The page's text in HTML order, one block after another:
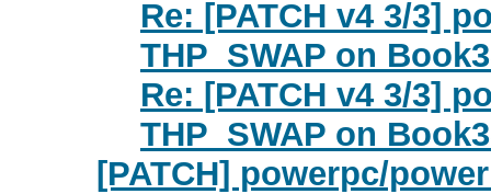
Re: [PATCH v4 3/3]
THP_SWAP on
Re: [PATCH v4 3/3]
THP_SWAP on
[PATCH] powerpc/